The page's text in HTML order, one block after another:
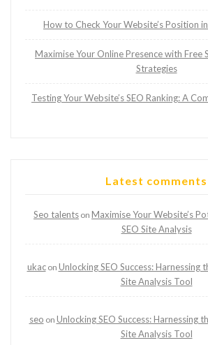
How to Check Your Website’s Position
Maximise Your Online Presence with Free
Strategies
Testing Your Website’s SEO Ranking: A
Latest comments
Seo talents on Maximise Your Website’s
SEO Site Analysis
ukacon Unlocking SEO Success: Harnessing
Site Analysis Tool
seo on Unlocking SEO Success: Harnessing
Site Analysis Tool